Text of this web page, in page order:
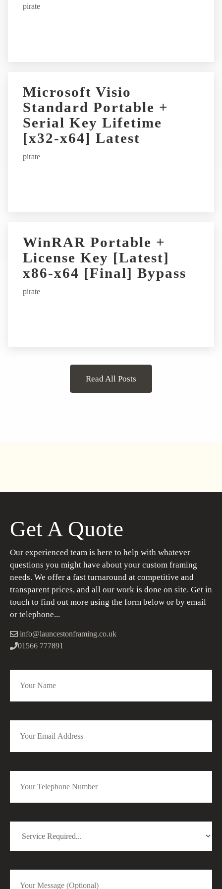
pirate
Microsoft Visio
Standard Portable +
Serial Key Lifetime
[x32-x64] Latest
pirate
WinRAR Portable +
License Key [Latest]
x86-x64 [Final] Bypass
pirate
Read All Posts
Get A Quote
Our experienced team is here to help with whatever
questions you might have about your custom framing
needs. We offer a fast turnaround at competitive and
transparent prices, and all our work is done on site. Get in
touch to find out more using the form below or by email
or telephone...
info@launcestonframing.co.uk
01566 777891